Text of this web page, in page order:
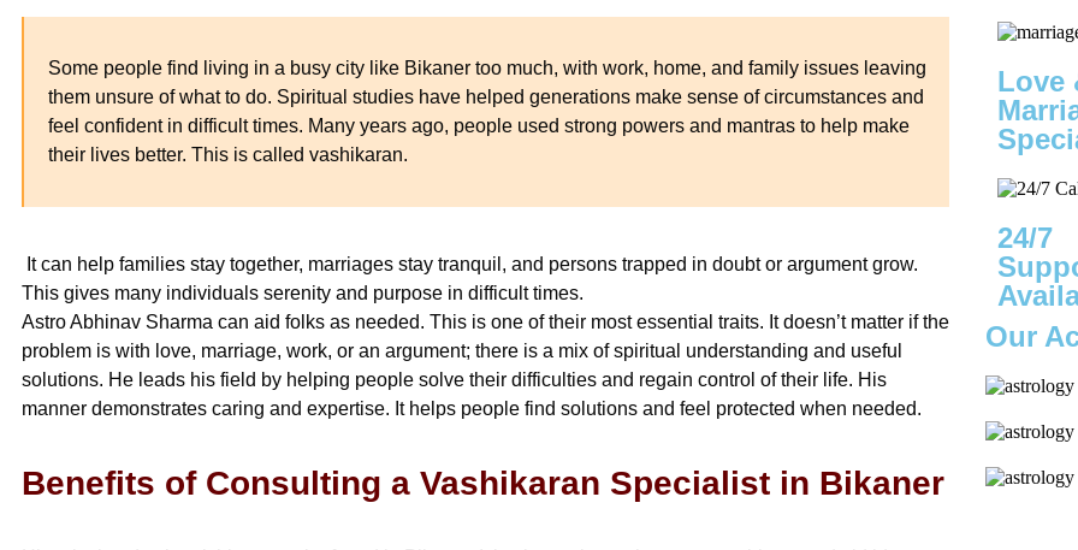
Some people find living in a busy city like Bikaner too much, with work, home, and family issues leaving
them unsure of what to do. Spiritual studies have helped generations make sense of circumstances and
feel confident in difficult times. Many years ago, people used strong powers and mantras to help make
their lives better. This is called vashikaran.
It can help families stay together, marriages stay tranquil, and persons trapped in doubt or argument grow.
This gives many individuals serenity and purpose in difficult times.
Astro Abhinav Sharma can aid folks as needed. This is one of their most essential traits. It doesn’t matter if the
problem is with love, marriage, work, or an argument; there is a mix of spiritual understanding and useful
solutions. He leads his field by helping people solve their difficulties and regain control of their life. His
manner demonstrates caring and expertise. It helps people find solutions and feel protected when needed.
Benefits of Consulting a Vashikaran Specialist in Bikaner
Love
24/7
Our